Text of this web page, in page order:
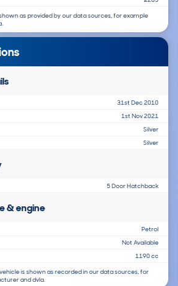
as provided by our data sources, for example
31st Dec 2010
1st Nov 2021
Silver
Silver
5 Door Hatchback
& engine
Petrol
Not Available
1190 cc
is shown as recorded in our data sources, for
and dvla.